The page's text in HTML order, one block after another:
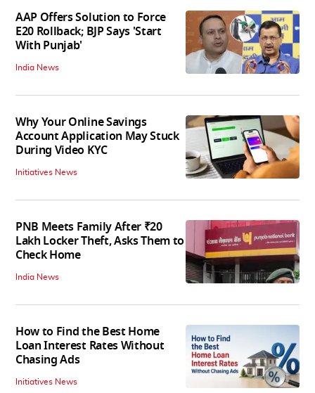
AAP Offers Solution to Force
E20 Rollback; BJP Says 'Start
With Punjab'
India News
Why Your Online Savings
Account Application May Stuck
During Video KYC
Initiatives News
PNB Meets Family After ₹20
Lakh Locker Theft, Asks Them to
Check Home
India News
How to Find the Best Home
Loan Interest Rates Without
Chasing Ads
Initiatives News